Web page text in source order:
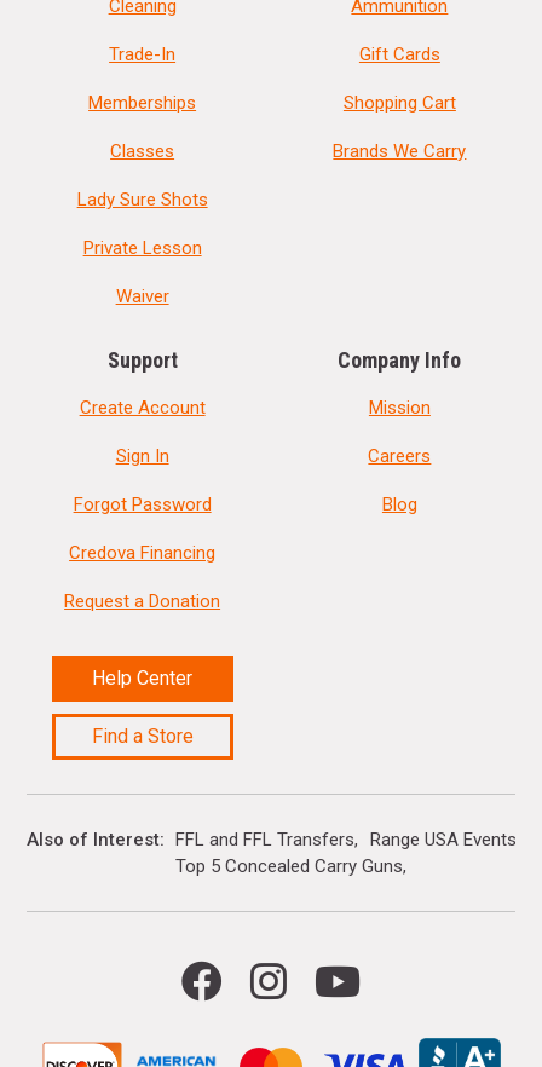
Cleaning
Trade-In
Memberships
Classes
Lady Sure Shots
Private Lesson
Waiver
Ammunition
Gift Cards
Shopping Cart
Brands We Carry
Support
Create Account
Sign In
Forgot Password
Credova Financing
Request a Donation
Help Center
Find a Store
Company Info
Mission
Careers
Blog
Also of Interest FFL and FFL Transfers
Range USA Events
Top 5 Concealed Carry Guns